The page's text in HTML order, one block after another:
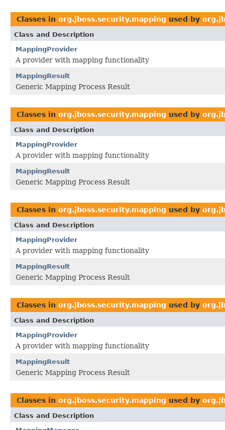
Classes in org.jboss.security.mapping used by
Class and Description
MappingProvider
A provider with mapping functionality
MappingResult
Generic Mapping Process Result
Classes in org.jboss.security.mapping used by
Class and Description
MappingProvider
A provider with mapping functionality
MappingResult
Generic Mapping Process Result
Classes in org.jboss.security.mapping used by
Class and Description
MappingProvider
A provider with mapping functionality
MappingResult
Generic Mapping Process Result
Classes in org.jboss.security.mapping used by
Class and Description
MappingProvider
A provider with mapping functionality
MappingResult
Generic Mapping Process Result
Classes in org.jboss.security.mapping used by
Class and Description